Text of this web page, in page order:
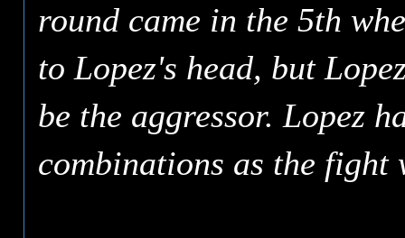
round came in the 5th
to Lopez's head, but
be the aggressor. Lopez
combinations as the